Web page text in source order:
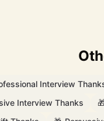
Interview
Interview Thanks